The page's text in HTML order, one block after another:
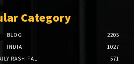
Category
BLOG
2205
INDIA
1027
RASHIFAL
571